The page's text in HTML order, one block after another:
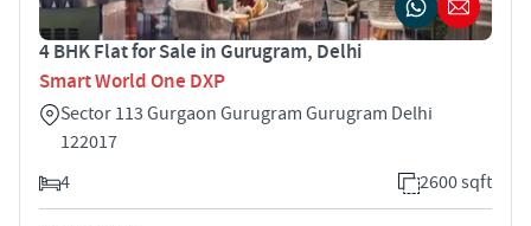
4 BHK Flat for Sale in Gurugram, Delhi
Smart World One DXP
Sector 113 Gurgaon Gurugram Gurugram Delhi
122017
4
2600 sqft